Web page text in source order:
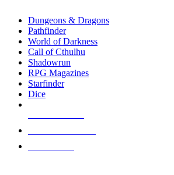
selected
touch
Dungeons & Dragons
Pathfinder
World of Darkness
Call of Cthulhu
Shadowrun
RPG Magazines
Starfinder
Dice